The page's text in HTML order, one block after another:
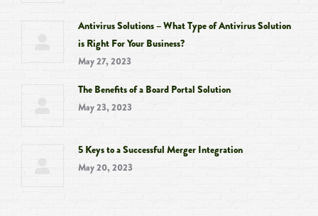
Antivirus Solutions – What Type of Antivirus Solution
is Right For Your Business?
May 27, 2023
The Benefits of a Board Portal Solution
May 23, 2023
5 Keys to a Successful Merger Integration
May 20, 2023